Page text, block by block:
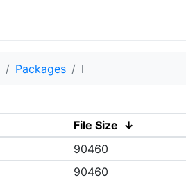
Packages l
File Size ↓
90460
90460